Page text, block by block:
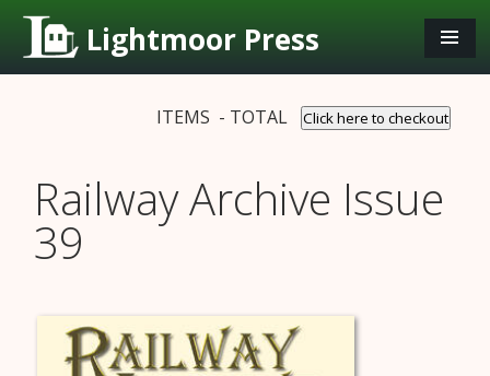
Lightmoor Press
ITEMS - TOTAL Click here to checkout
Railway Archive Issue
39